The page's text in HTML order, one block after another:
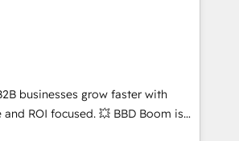
a track record that speaks for
in the UK, USA, Canada,
Singapore, and South Africa.
IEC 27001:2022 and ISO
international offices and 175+
businesses grow faster with
focused. 💥 BBD Boom is